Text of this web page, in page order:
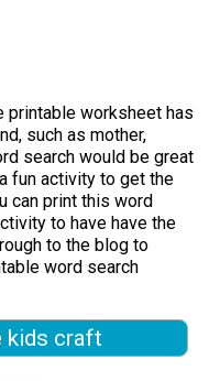
printable worksheet has
such as mother,
search would be great
fun activity to get the
can print this word
to have have the
to the blog to
word search
kids craft